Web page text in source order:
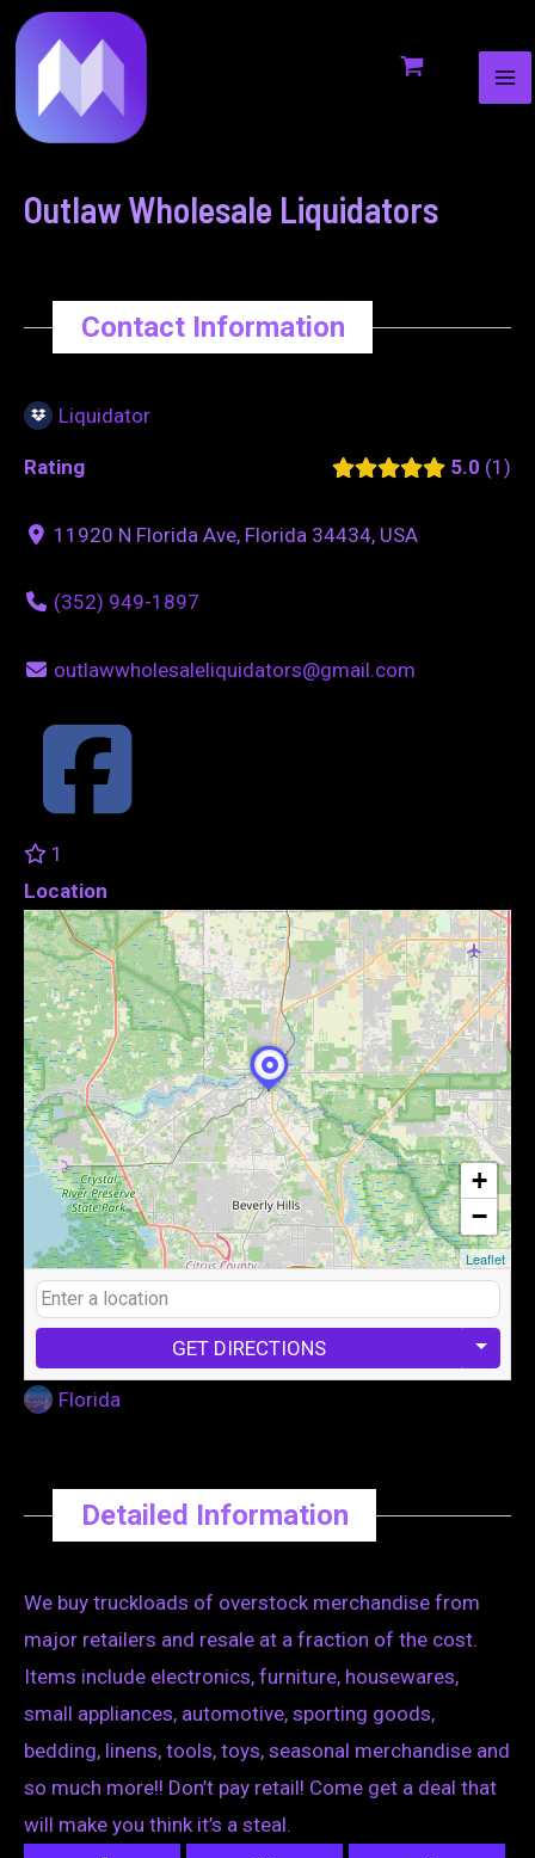
to
content
Outlaw Wholesale Liquidators
Contact Information
Liquidator
Rating 5.0 1
11920 N Florida Ave, Florida 34434, USA
(352) 949-1897
outlawwholesaleliquidators@gmail.com
1
Location
+
−
Leaflet
GET DIRECTIONS
Florida
Detailed Information
We buy truckloads of overstock merchandise from
major retailers and resale at a fraction of the cost.
Items include electronics, furniture, housewares,
small appliances, automotive, sporting goods,
bedding, linens, tools, toys, seasonal merchandise and
so much more!! Don’t pay retail! Come get a deal that
will make you think it’s a steal.
navigation